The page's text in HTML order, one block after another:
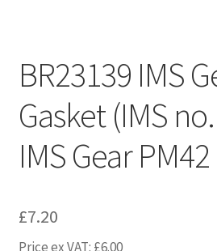
BR23139 IMS
Gasket (IMS
IMS Gear PM42
£7.20
Price ex VAT: £6.00